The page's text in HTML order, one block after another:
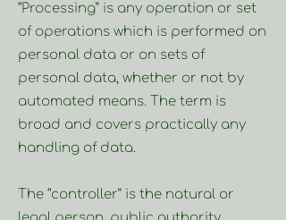
“Processing” is any operation or set
of operations which is performed on
personal data or on sets of
personal data, whether or not by
automated means. The term is
broad and covers practically any
handling of data.
The “controller” is the natural or